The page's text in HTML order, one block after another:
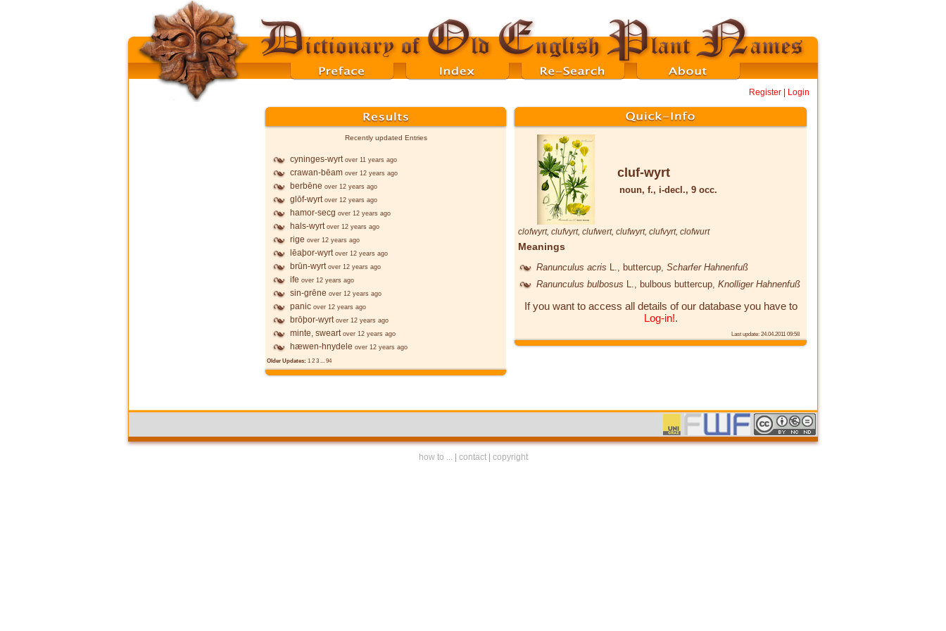
Register Login
Recently updated Entries
cyninges-wyrt over 11 years ago
crawan-bēam over 12 years ago
berbēne over 12 years ago
glōf-wyrt over 12 years ago
hamor-secg over 12 years ago
hals-wyrt over 12 years ago
rige over 12 years ago
lēaþor-wyrt over 12 years ago
brūn-wyrt over 12 years ago
ife over 12 years ago
sin-grēne over 12 years ago
panic over 12 years ago
brōþor-wyrt over 12 years ago
minte, sweart over 12 years ago
hæwen-hnydele over 12 years ago
Older Updates: 1 2 3 ... 94
cluf-wyrt
noun, f., i-decl., 9 occ.
clofwyrt, clufvyrt, clufwert, clufwyrt, clufvyrt, clofwurt
Meanings
Ranunculus acris , buttercup, Scharfer Hahnenfuß
Ranunculus bulbosus
, bulbous buttercup, Knolliger Hahnenfuß
If you want to access all details of our database you have to
Log-in!.
Last update: 24.04.2011 09:58
how to ... contact| copyright